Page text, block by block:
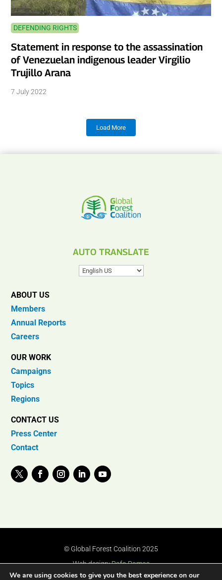
DEFENDING RIGHTS
Statement in response to the assassination
of Venezuelan indigenous leader Virgilio
Trujillo Arana
7 July 2022
Load More
AUTO TRANSLATE
ABOUT US
Members
Annual Reports
Careers
OUR WORK
Campaigns
Topics
Regions
CONTACT US
Press Center
Contact
© Global Forest Coalition 2025
Web design:Rafa Ramos
We are using cookies to give you the best experience on our